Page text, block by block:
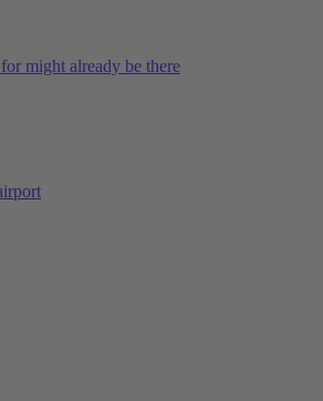
might already be there